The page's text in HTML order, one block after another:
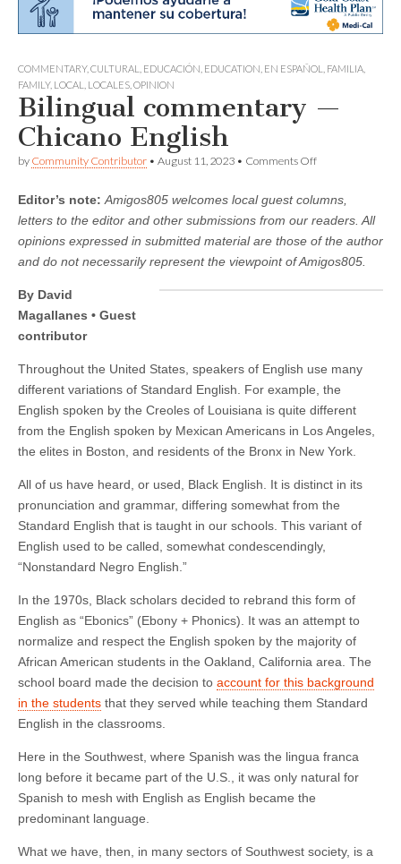
COMMENTARY, CULTURAL EDUCACIÓN EDUCATION EN ESPAÑOL FAMILIA
FAMILY, LOCAL LOCALES OPINION
Bilingual commentary —
Chicano English
by Community Contributor • August 11, 2023 • Comments Offon
—
Chicano
Editor’s note: Amigos805 welcomes local guest columns,
letters to the editor and other submissions from our readers. All
opinions expressed in submitted material are those of the author
and do not necessarily represent the viewpoint of Amigos805.
By David
Magallanes • Guest
contributor
Throughout the United States, speakers of English use many
different variations of Standard English. For example, the
English spoken by the Creoles of Louisiana is quite different
from the English spoken by Mexican Americans in Los Angeles,
the elites in Boston, and residents of the Bronx in New York.
All of us have heard, or used, Black English. It is distinct in its
pronunciation and grammar, differing somewhat from the
Standard English that is taught in our schools. This variant of
English used to be called, somewhat condescendingly,
“Nonstandard Negro English.”
In the 1970s, Black scholars decided to rebrand this form of
English as “Ebonics” (Ebony + Phonics). It was an attempt to
normalize and respect the English spoken by the majority of
African American students in the Oakland, California area. The
school board made the decision to account for this background
in the students that they served while teaching them Standard
English in the classrooms.
Here in the Southwest, where Spanish was the lingua franca
long before it became part of the U.S., it was only natural for
Spanish to mesh with English as English became the
predominant language.
What we have, then, in many sectors of Southwest society, is a